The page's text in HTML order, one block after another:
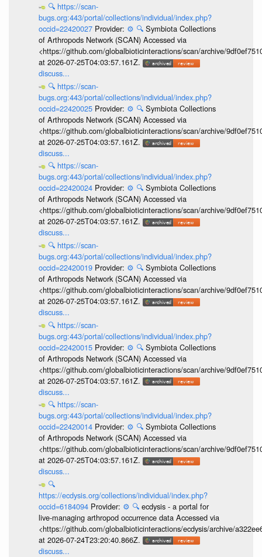
🔍 https://scan-
bugs.org:443/portal/collections/individual/index.php?
occid=22420027 Provider: ⚙️ 🔍 Symbiota Collections
of Arthropods Network (SCAN) Accessed via
<https://github.com/globalbioticinteractions/scan/archive/
at 2026-07-25T04:03:57.161Z.
discuss...
🔍 https://scan-
bugs.org:443/portal/collections/individual/index.php?
occid=22420025 Provider: ⚙️ 🔍 Symbiota Collections
of Arthropods Network (SCAN) Accessed via
<https://github.com/globalbioticinteractions/scan/archive/
at 2026-07-25T04:03:57.161Z.
discuss...
🔍 https://scan-
bugs.org:443/portal/collections/individual/index.php?
occid=22420024 Provider: ⚙️ 🔍 Symbiota Collections
of Arthropods Network (SCAN) Accessed via
<https://github.com/globalbioticinteractions/scan/archive/
at 2026-07-25T04:03:57.161Z.
discuss...
🔍 https://scan-
bugs.org:443/portal/collections/individual/index.php?
occid=22420019 Provider: ⚙️ 🔍 Symbiota Collections
of Arthropods Network (SCAN) Accessed via
<https://github.com/globalbioticinteractions/scan/archive/
at 2026-07-25T04:03:57.161Z.
discuss...
🔍 https://scan-
bugs.org:443/portal/collections/individual/index.php?
occid=22420015 Provider: ⚙️ 🔍 Symbiota Collections
of Arthropods Network (SCAN) Accessed via
<https://github.com/globalbioticinteractions/scan/archive/
at 2026-07-25T04:03:57.161Z.
discuss...
🔍 https://scan-
bugs.org:443/portal/collections/individual/index.php?
occid=22420014 Provider: ⚙️ 🔍 Symbiota Collections
of Arthropods Network (SCAN) Accessed via
<https://github.com/globalbioticinteractions/scan/archive/
at 2026-07-25T04:03:57.161Z.
discuss...
🔍
https://ecdysis.org/collections/individual/index.php?
occid=6184094 Provider: ⚙️ 🔍 ecdysis - a portal for
live-managing arthropod occurrence data Accessed via
<https://github.com/globalbioticinteractions/ecdysis/archive/
at 2026-07-24T23:20:40.866Z.
discuss...